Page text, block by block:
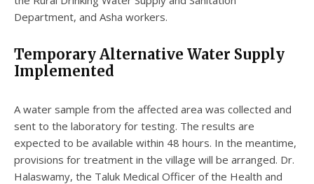
Department, and Asha workers.
Temporary Alternative Water Supply
Implemented
A water sample from the affected area was collected and
sent to the laboratory for testing. The results are
expected to be available within 48 hours. In the meantime,
provisions for treatment in the village will be arranged. Dr.
Halaswamy, the Taluk Medical Officer of the Health and